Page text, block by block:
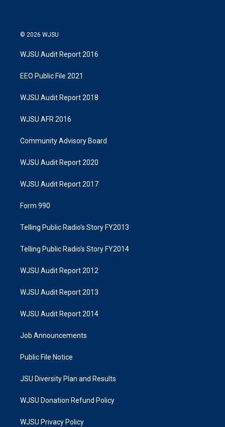
© 2026 WJSU
WJSU Audit Report 2016
EEO Public File 2021
WJSU Audit Report 2018
WJSU AFR 2016
Community Advisory Board
WJSU Audit Report 2020
WJSU Audit Report 2017
Form 990
Telling Public Radio's Story FY2013
Telling Public Radio's Story FY2014
WJSU Audit Report 2012
WJSU Audit Report 2013
WJSU Audit Report 2014
Job Announcements
Public File Notice
JSU Diversity Plan and Results
WJSU Donation Refund Policy
WJSU Privacy Policy